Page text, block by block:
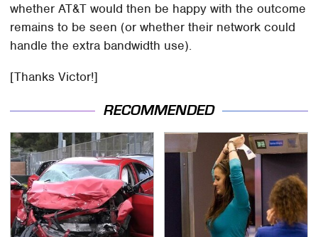
whether AT&T would then be happy with the outcome
remains to be seen (or whether their network could
handle the extra bandwidth use).
[Thanks Victor!]
RECOMMENDED